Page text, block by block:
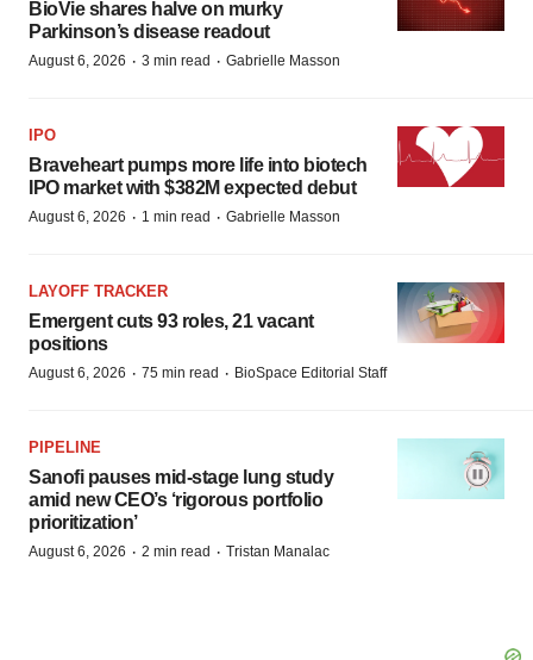
BioVie shares halve on murky
Parkinson’s disease readout
August 6, 2026 · 3 min read · Gabrielle Masson
IPO
Braveheart pumps more life into biotech
IPO market with $382M expected debut
August 6, 2026 · 1 min read · Gabrielle Masson
LAYOFF TRACKER
Emergent cuts 93 roles, 21 vacant
positions
August 6, 2026 · 75 min read · BioSpace Editorial Staff
PIPELINE
Sanofi pauses mid-stage lung study
amid new CEO’s ‘rigorous portfolio
prioritization’
August 6, 2026 · 2 min read · Tristan Manalac